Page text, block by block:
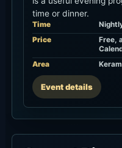
Current
These are current
from the official
menu items, tax and
change, so confirm
staff guidance